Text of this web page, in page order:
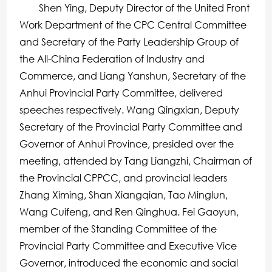
Shen Ying, Deputy Director of the United Front
Work Department of the CPC Central Committee
and Secretary of the Party Leadership Group of
the All-China Federation of Industry and
Commerce, and Liang Yanshun, Secretary of the
Anhui Provincial Party Committee, delivered
speeches respectively. Wang Qingxian, Deputy
Secretary of the Provincial Party Committee and
Governor of Anhui Province, presided over the
meeting, attended by Tang Liangzhi, Chairman of
the Provincial CPPCC, and provincial leaders
Zhang Ximing, Shan Xiangqian, Tao Minglun,
Wang Cuifeng, and Ren Qinghua. Fei Gaoyun,
member of the Standing Committee of the
Provincial Party Committee and Executive Vice
Governor, introduced the economic and social